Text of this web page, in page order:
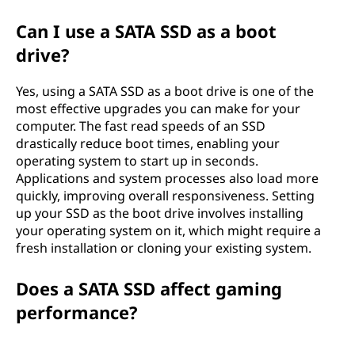
Can I use a SATA SSD as a boot
drive?
Yes, using a SATA SSD as a boot drive is one of the
most effective upgrades you can make for your
computer. The fast read speeds of an SSD
drastically reduce boot times, enabling your
operating system to start up in seconds.
Applications and system processes also load more
quickly, improving overall responsiveness. Setting
up your SSD as the boot drive involves installing
your operating system on it, which might require a
fresh installation or cloning your existing system.
Does a SATA SSD affect gaming
performance?